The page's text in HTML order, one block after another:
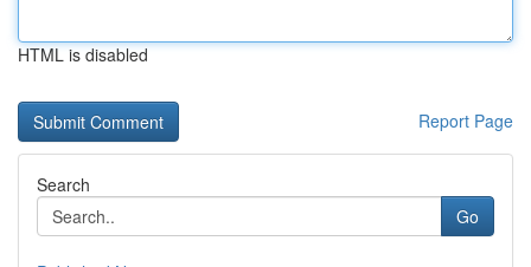
HTML is disabled
Report Page
Search
Go